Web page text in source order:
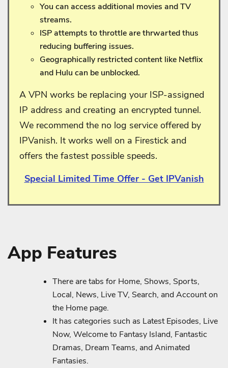
You can access additional movies and TV
streams.
ISP attempts to throttle are thrwarted thus
reducing buffering issues.
Geographically restricted content like Netflix
and Hulu can be unblocked.
A VPN works be replacing your ISP-assigned
IP address and creating an encrypted tunnel.
We recommend the no log service offered by
IPVanish. It works well on a Firestick and
offers the fastest possible speeds.
Special Limited Time Offer - Get IPVanish
App Features
There are tabs for Home, Shows, Sports,
Local, News, Live TV, Search, and Account on
the Home page.
It has categories such as Latest Episodes, Live
Now, Welcome to Fantasy Island, Fantastic
Dramas, Dream Teams, and Animated
Fantasies.